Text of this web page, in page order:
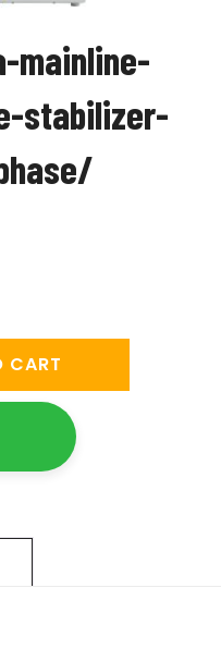
mainline-
stabilizer-
CART